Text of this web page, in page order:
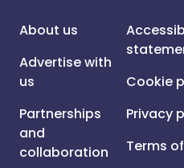
About us
Advertise with
us
Partnerships
and
collaboration
Cookie
Privacy
Terms